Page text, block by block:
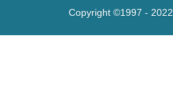
Copyright ©1997 - 2022